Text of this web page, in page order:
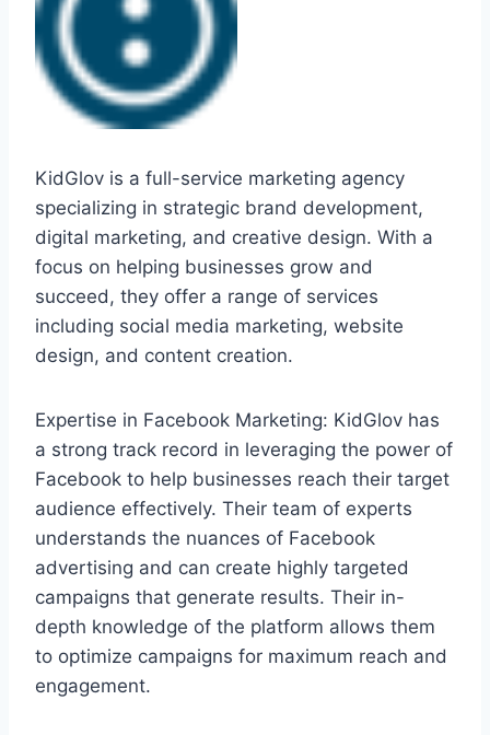
KidGlov is a full-service marketing agency
specializing in strategic brand development,
digital marketing, and creative design. With a
focus on helping businesses grow and
succeed, they offer a range of services
including social media marketing, website
design, and content creation.
Expertise in Facebook Marketing: KidGlov has
a strong track record in leveraging the power of
Facebook to help businesses reach their target
audience effectively. Their team of experts
understands the nuances of Facebook
advertising and can create highly targeted
campaigns that generate results. Their in-
depth knowledge of the platform allows them
to optimize campaigns for maximum reach and
engagement.